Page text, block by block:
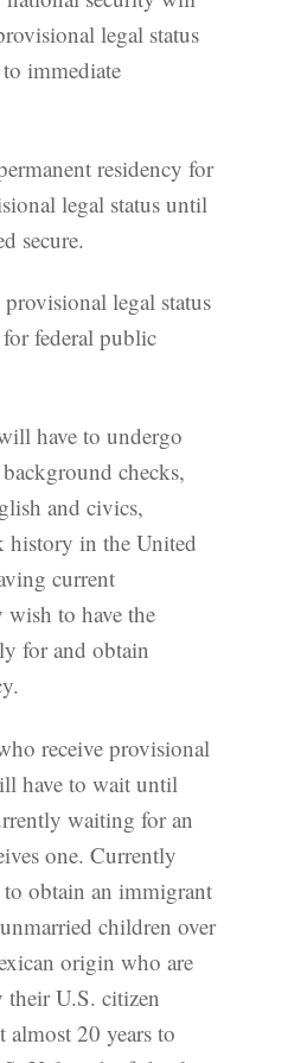
legal status
immediate
residency for
legal status until
secure.
legal status
federal public
have to undergo
checks,
and civics,
history in the United
current
to have the
for and obtain
receive provisional
have to wait until
waiting for an
one. Currently
obtain an immigrant
children over
origin who are
U.S. citizen
almost 20 years to